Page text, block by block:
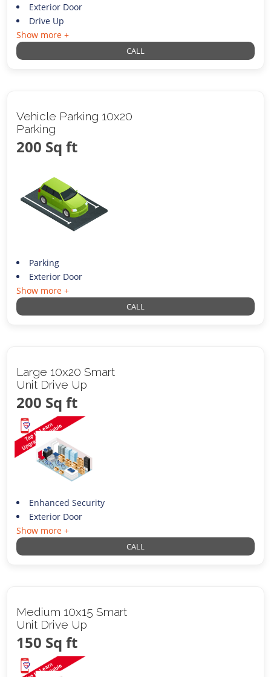
Exterior Door
Drive Up
Show more +
CALL
Vehicle Parking 10x20
Parking
200 Sq ft
Parking
Exterior Door
Show more +
CALL
Large 10x20 Smart
Unit Drive Up
200 Sq ft
Enhanced Security
Exterior Door
Show more +
CALL
Medium 10x15 Smart
Unit Drive Up
150 Sq ft